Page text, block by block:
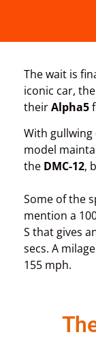
The wait is
iconic car,
theirAlpha5
With gullwing
model
the DMC-12,
Some of the
mention a
S that gives
secs. A
155 mph.